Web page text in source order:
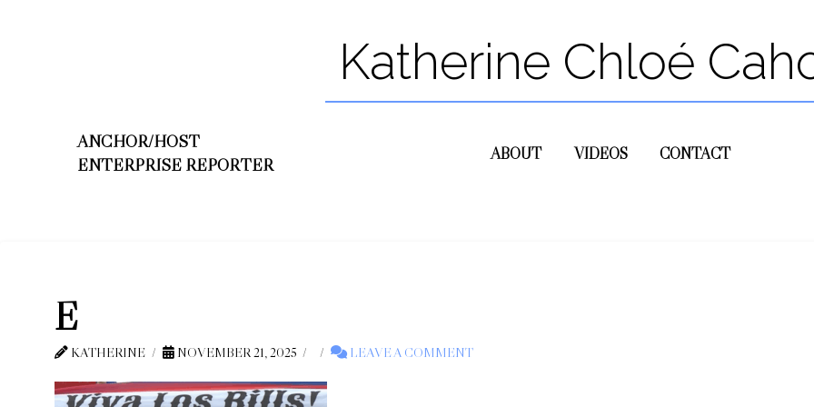
Katherine Chloé
ANCHOR/HOST
ENTERPRISE REPORTER
ABOUT VIDEOS CONTACT
E
KATHERINE NOVEMBER 21, 2025 LEAVE A COMMENT